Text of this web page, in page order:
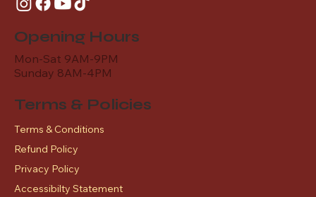
Terms & Policies
Terms & Conditions
Refund Policy
Privacy Policy
Accessibilty Statement
Opening Hours
Mon-Sat 9AM-9PM
Sunday 8AM-4PM